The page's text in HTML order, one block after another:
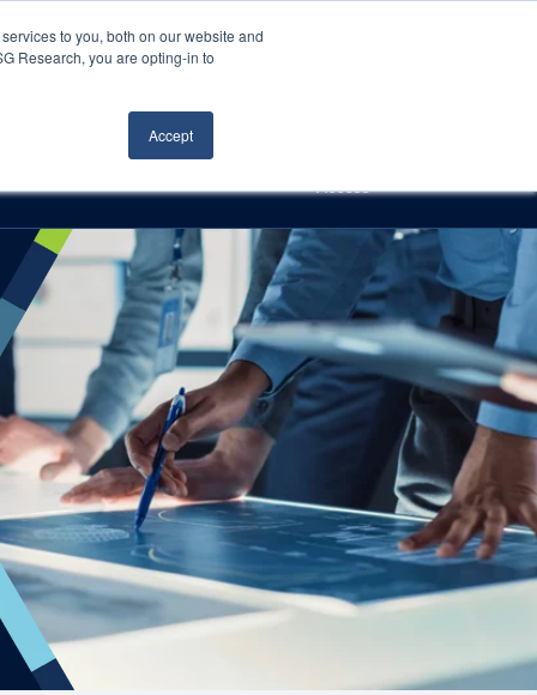
to you, both on our website and
Research, you are opting-in to
Accept
Careers About Us Log In
Access